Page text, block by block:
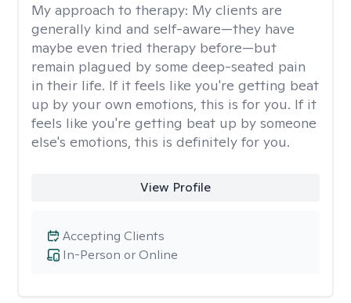
My approach to therapy: My clients are
generally kind and self-aware—they have
maybe even tried therapy before—but
remain plagued by some deep-seated pain
in their life. If it feels like you're getting beat
up by your own emotions, this is for you. If it
feels like you're getting beat up by someone
else's emotions, this is definitely for you.
View Profile
In-Person or Online
Accepting Clients